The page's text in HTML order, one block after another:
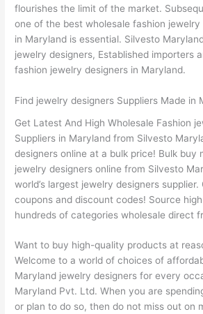
flourishes the limit of the market.
one of the best wholesale fashion jewelry
in Maryland is essential. Silvesto
jewelry designers, Established importers
fashion jewelry designers in Maryland.
Find jewelry designers Suppliers Made in
Get Latest And High Wholesale Fashion
Suppliers in Maryland from Silvesto
designers online at a bulk price! Bulk buy
jewelry designers online from Silvesto
world’s largest jewelry designers supplier.
coupons and discount codes! Source
hundreds of categories wholesale direct
Want to buy high-quality products at
Welcome to a world of choices of
Maryland jewelry designers for every
Maryland Pvt. Ltd. When you are
or plan to do so, then do not miss out on